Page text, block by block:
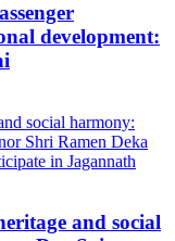
development:
and social